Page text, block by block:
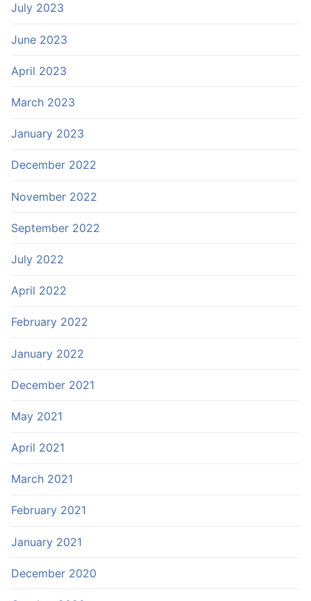
July 2023
June 2023
April 2023
March 2023
January 2023
December 2022
November 2022
September 2022
July 2022
April 2022
February 2022
January 2022
December 2021
May 2021
April 2021
March 2021
February 2021
January 2021
December 2020